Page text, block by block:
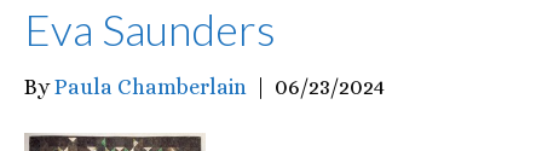
Eva Saunders
ByPaula Chamberlain 06/23/2024